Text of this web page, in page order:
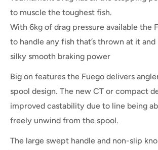
to muscle the toughest fish.
With 6kg of drag pressure available the
to handle any fish that’s thrown at it
silky smooth braking power
Big on features the Fuego delivers
spool design. The new CT or compact
improved castability due to line being
freely unwind from the spool.
The large swept handle and non-slip